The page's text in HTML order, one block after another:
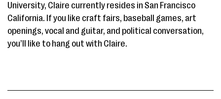
University, Claire currently resides in San Francisco
California. If you like craft fairs, baseball games, art
openings, vocal and guitar, and political conversation,
you’ll like to hang out with Claire.